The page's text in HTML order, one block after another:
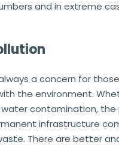
and in extreme
a concern for
the environment.
contamination, the
infrastructure
There are better